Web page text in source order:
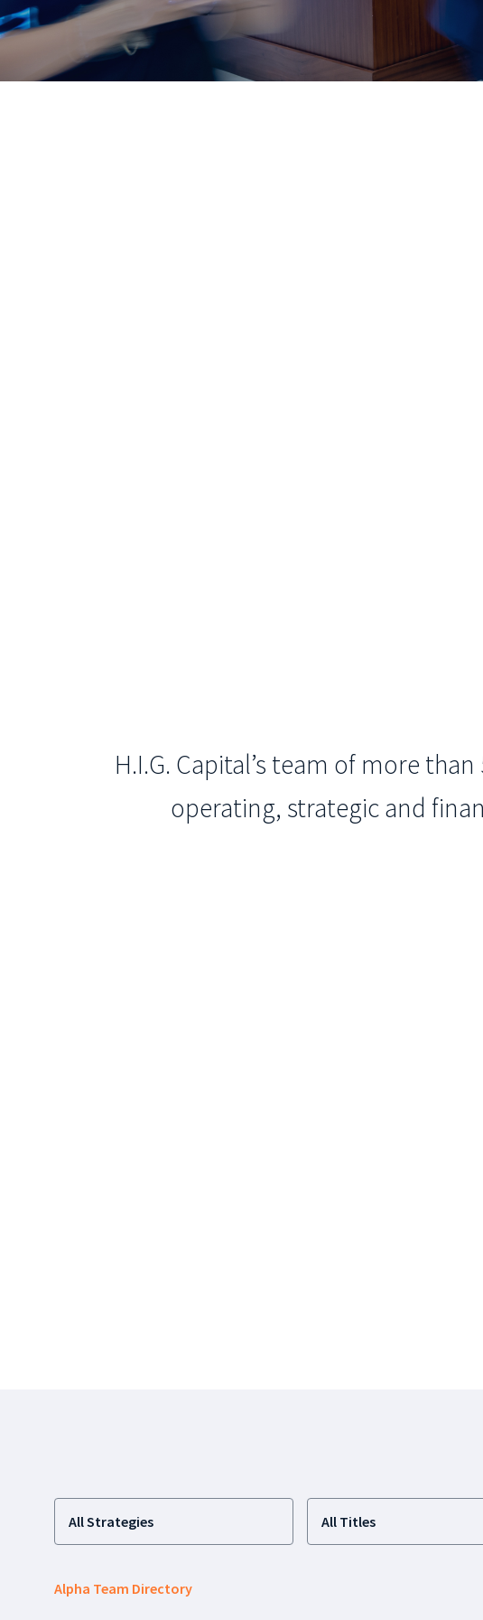
H.I.G. Capital’s team of more
operating, strategic and
All Strategies All Titles
Alpha Team Directory